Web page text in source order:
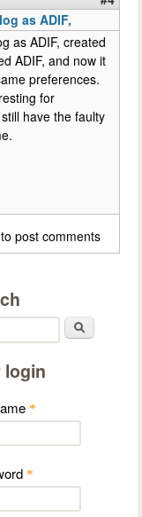
as ADIF,
as ADIF, created
ADIF, and now it
preferences.
for
have the faulty
to post comments
login
*
*